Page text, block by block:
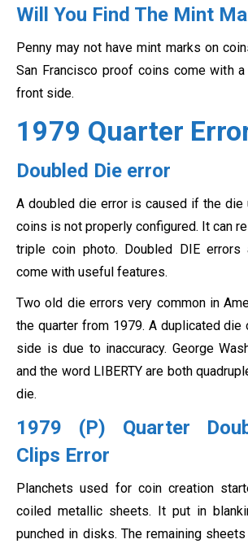
Will You Find The Mint
Penny may not have mint marks on
San Francisco proof coins come with
front side.
1979 Quarter
Doubled Die error
A doubled die error is caused if the die
coins is not properly configured. It can
triple coin photo. Doubled DIE errors
come with useful features.
Two old die errors very common in
the quarter from 1979. A duplicated die
side is due to inaccuracy. George
and the word LIBERTY are both
die.
1979 (P) Quarter
Clips Error
Planchets used for coin creation
coiled metallic sheets. It put in
punched in disks. The remaining